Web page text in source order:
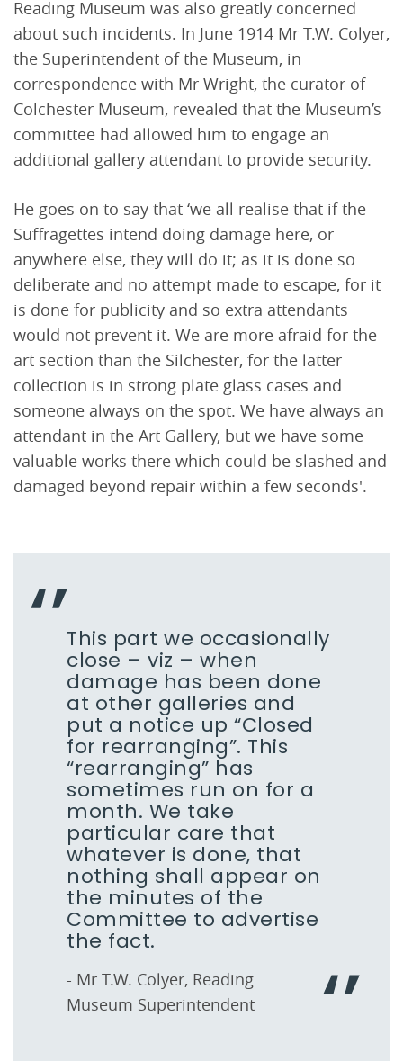
Reading Museum was also greatly concerned
about such incidents. In June 1914 Mr T.W. Colyer,
the Superintendent of the Museum, in
correspondence with Mr Wright, the curator of
Colchester Museum, revealed that the Museum’s
committee had allowed him to engage an
additional gallery attendant to provide security.
He goes on to say that ‘we all realise that if the
Suffragettes intend doing damage here, or
anywhere else, they will do it; as it is done so
deliberate and no attempt made to escape, for it
is done for publicity and so extra attendants
would not prevent it. We are more afraid for the
art section than the Silchester, for the latter
collection is in strong plate glass cases and
someone always on the spot. We have always an
attendant in the Art Gallery, but we have some
valuable works there which could be slashed and
damaged beyond repair within a few seconds'.
This part we occasionally
close – viz – when
damage has been done
at other galleries and
put a notice up “Closed
for rearranging”. This
“rearranging” has
sometimes run on for a
month. We take
particular care that
whatever is done, that
nothing shall appear on
the minutes of the
Committee to advertise
the fact.
- Mr T.W. Colyer, Reading
Museum Superintendent